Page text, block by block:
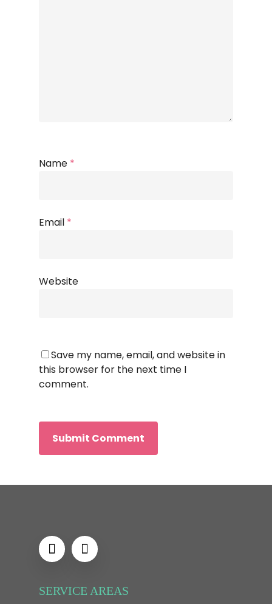
Name *
Email *
Website
Save my name, email, and website in
this browser for the next time I
comment.
SERVICE AREAS